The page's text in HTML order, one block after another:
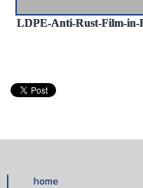
LDPE-Anti-Rust-Film-in-
home